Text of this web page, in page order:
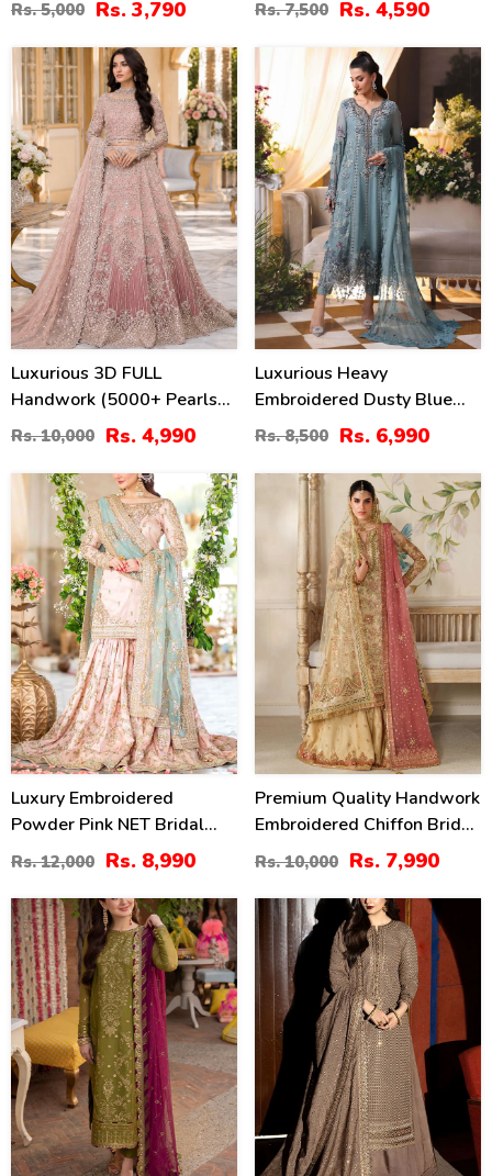
Dupatta 3 Pec Suite
(Unstitched) (CHI-914)
Rs. 5,000 Rs. 3,790
Dupatta (Unstitched) (CHI-
1086)
Rs. 7,500 Rs. 4,590
50 %
Luxurious 3D FULL
Handwork (5000+ Pearls
Use) & Heavy Embroidered
Net Wedding Maxi Dress
(CHI-724)
Rs. 10,000 Rs. 4,990
Luxurious Heavy
Embroidered Dusty Blue
Chiffon Wedding Dress
2026 With Handcrafted
Detailing (Unstitched)
(CHI-1110)
Rs. 8,500 Rs. 6,990
25 %
Luxury Embroidered
Powder Pink NET Bridal
Sharara Dress With Hand
Embellishments (CHI-
1105)
Rs. 12,000 Rs. 8,990
%
Premium Quality Handwork
Embroidered Chiffon Bridal
Wear Dress (Unstitched)
(CHI-1112)
Rs. 10,000 Rs. 7,990
38% 25 %